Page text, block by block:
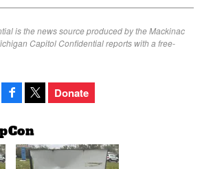
is the news source produced by the Mackinac
Capitol Confidential reports with a free-
Donate